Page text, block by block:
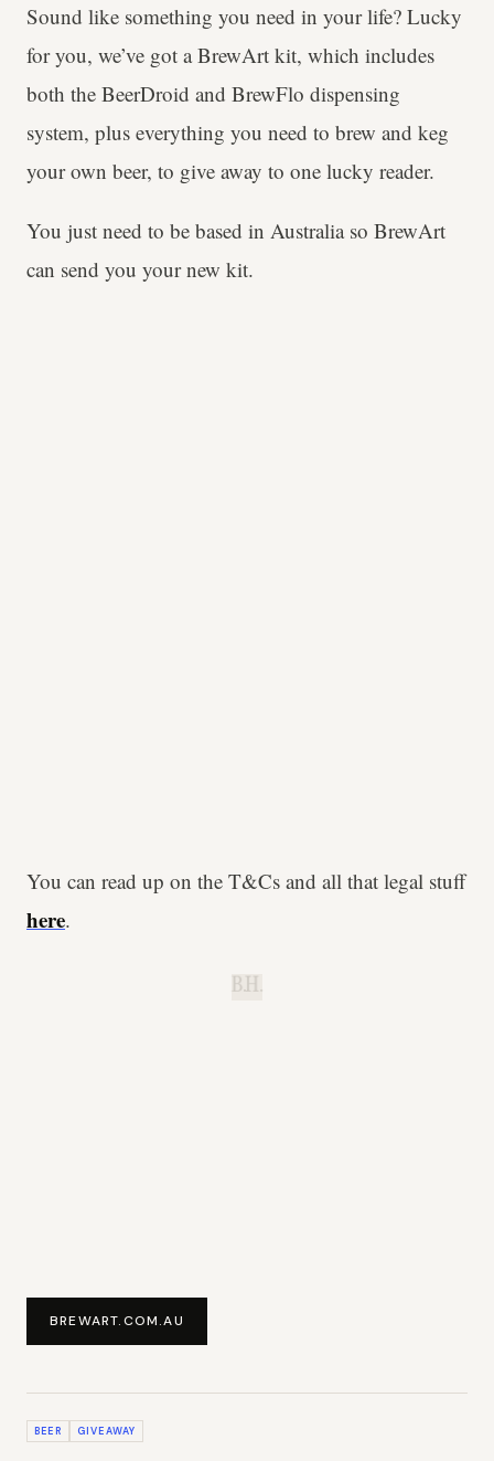
Sound like something you need in your life? Lucky
for you, we’ve got a BrewArt kit, which includes
both the BeerDroid and BrewFlo dispensing
system, plus everything you need to brew and keg
your own beer, to give away to one lucky reader.
You just need to be based in Australia so BrewArt
can send you your new kit.
You can read up on the T&Cs and all that legal stuff
here.
B.H.
BREWART.COM.AU
BEER GIVEAWAY